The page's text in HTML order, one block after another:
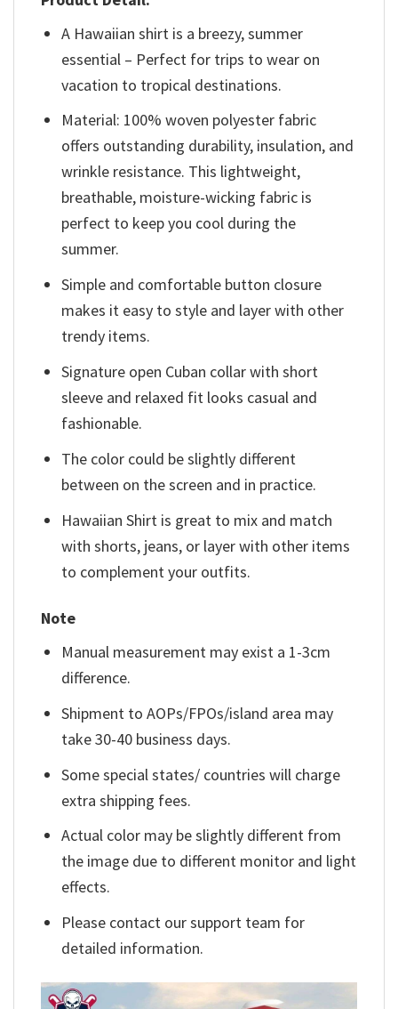
A Hawaiian shirt is a breezy, summer
essential – Perfect for trips to wear on
vacation to tropical destinations.
Material: 100% woven polyester fabric
offers outstanding durability, insulation, and
wrinkle resistance. This lightweight,
breathable, moisture-wicking fabric is
perfect to keep you cool during the
summer.
Simple and comfortable button closure
makes it easy to style and layer with other
trendy items.
Signature open Cuban collar with short
sleeve and relaxed fit looks casual and
fashionable.
The color could be slightly different
between on the screen and in practice.
Hawaiian Shirt is great to mix and match
with shorts, jeans, or layer with other items
to complement your outfits.
Note
Manual measurement may exist a 1-3cm
difference.
Shipment to AOPs/FPOs/island area may
take 30-40 business days.
Some special states/ countries will charge
extra shipping fees.
Actual color may be slightly different from
the image due to different monitor and light
effects.
Please contact our support team for
detailed information.